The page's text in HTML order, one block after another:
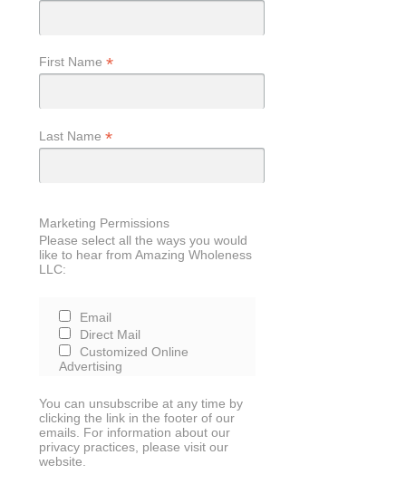
First Name *
Last Name *
Marketing Permissions
Please select all the ways you would
like to hear from Amazing Wholeness
LLC:
Email
Direct Mail
Customized Online
Advertising
You can unsubscribe at any time by
clicking the link in the footer of our
emails. For information about our
privacy practices, please visit our
website.